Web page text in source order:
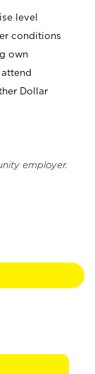
level
conditions
own
Dollar
employer.